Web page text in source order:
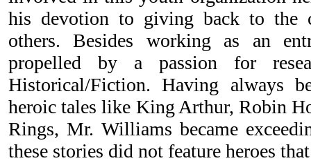
his devotion to giving back to the
others. Besides working as an
propelled by a passion for
Historical/Fiction. Having always
heroic tales like King Arthur, Robin
Rings, Mr. Williams became
these stories did not feature heroes